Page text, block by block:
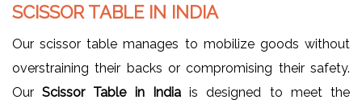
SCISSOR TABLE IN INDIA
Our scissor table manages to mobilize goods without
overstraining their backs or compromising their safety.
OurScissor Table in Indiais designed to meet the